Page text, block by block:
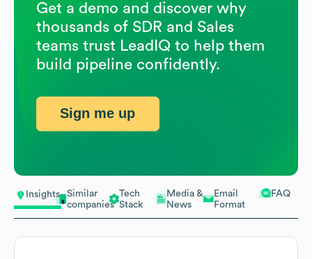
Insights
Similar
companies
Tech
Stack
Media &
News
Email
Format
FAQ
Get a demo and discover why
thousands of SDR and Sales
teams trust LeadIQ to help them
build pipeline confidently.
Sign me up